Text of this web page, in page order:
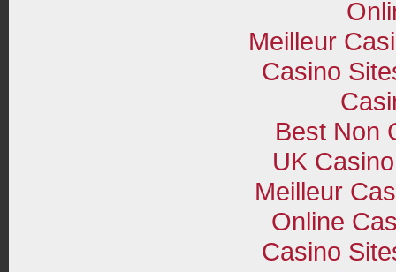
Meilleur
Casino
Best Non
UK
Meilleur
Online
Casino